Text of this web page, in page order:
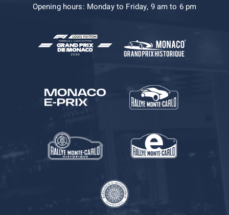
Opening hours: Monday to Friday, 9 am to 6 pm